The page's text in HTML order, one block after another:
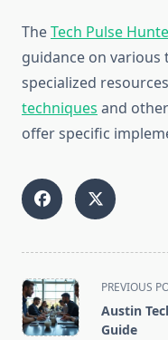
TheTech Pulse
guidance on various
specialized
techniques and
offer specific
<span
class="nav-
subtitle
PREVIOUS
Austin
Guide